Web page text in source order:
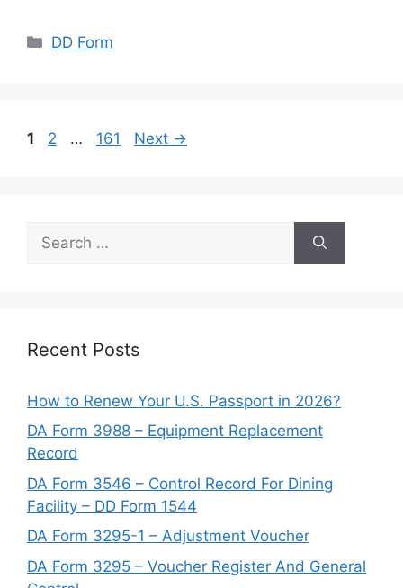
Categories
DD Form
Page
1 Page
2 … Page
161 Next →
for:
Recent Posts
How to Renew Your U.S. Passport in 2026?
DA Form 3988 – Equipment Replacement
Record
DA Form 3546 – Control Record For Dining
Facility – DD Form 1544
DA Form 3295-1 – Adjustment Voucher
DA Form 3295 – Voucher Register And General